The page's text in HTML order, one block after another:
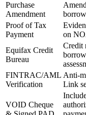
Purchase
Amendment
Proof of Tax
Payment
on
Equifax Credit
Bureau
Credit
FINTRAC/AML
Verification
Anti-
Link
VOID Cheque